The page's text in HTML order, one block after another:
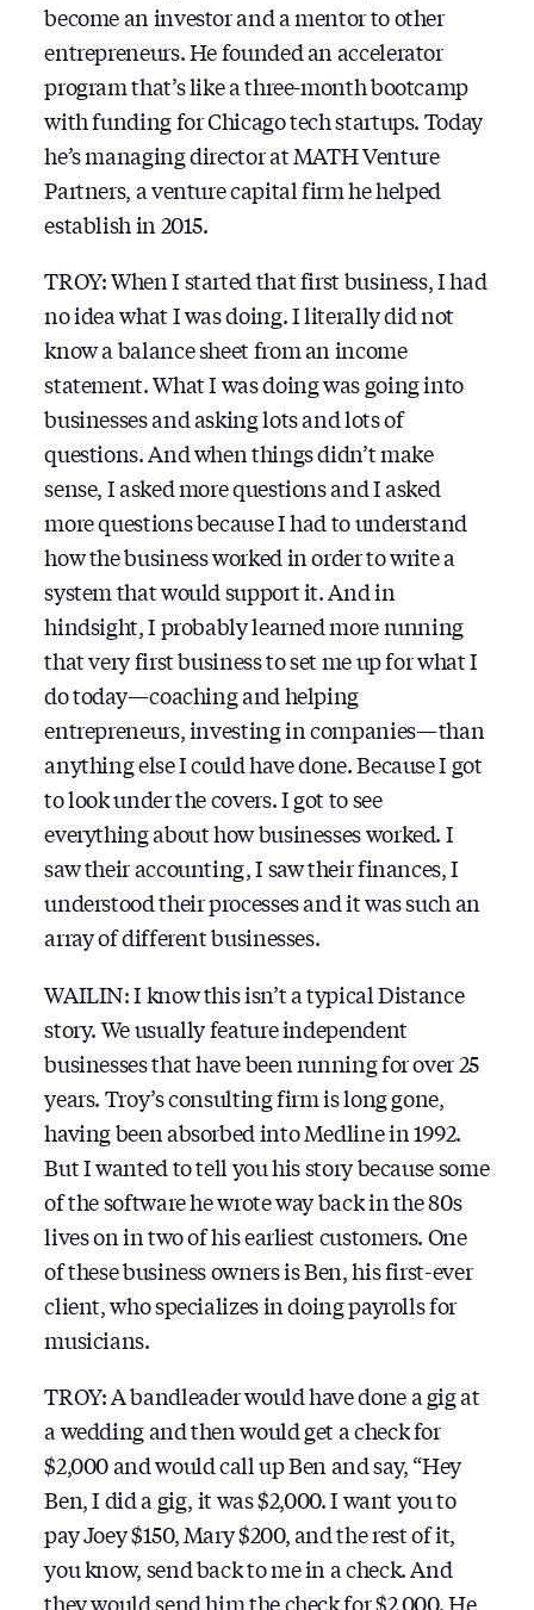
become an investor and a mentor to other
entrepreneurs. He founded an accelerator
program that’s like a three-month bootcamp
with funding for Chicago tech startups. Today
he’s managing director at MATH Venture
Partners, a venture capital firm he helped
establish in 2015.
TROY: When I started that first business, I had
no idea what I was doing. I literally did not
know a balance sheet from an income
statement. What I was doing was going into
businesses and asking lots and lots of
questions. And when things didn’t make
sense, I asked more questions and I asked
more questions because I had to understand
how the business worked in order to write a
system that would support it. And in
hindsight, I probably learned more running
that very first business to set me up for what I
do today — coaching and helping
entrepreneurs, investing in companies — than
anything else I could have done. Because I got
to look under the covers. I got to see
everything about how businesses worked. I
saw their accounting, I saw their finances, I
understood their processes and it was such an
array of different businesses.
WAILIN: I know this isn’t a typical Distance
story. We usually feature independent
businesses that have been running for over 25
years. Troy’s consulting firm is long gone,
having been absorbed into Medline in 1992.
But I wanted to tell you his story because some
of the software he wrote way back in the 80s
lives on in two of his earliest customers. One
of these business owners is Ben, his first-ever
client, who specializes in doing payrolls for
musicians.
TROY: A bandleader would have done a gig at
a wedding and then would get a check for
$2,000 and would call up Ben and say, “Hey
Ben, I did a gig, it was $2,000. I want you to
pay Joey $150, Mary $200, and the rest of it,
you know, send back to me in a check. And
they would send him the check for $2,000. He